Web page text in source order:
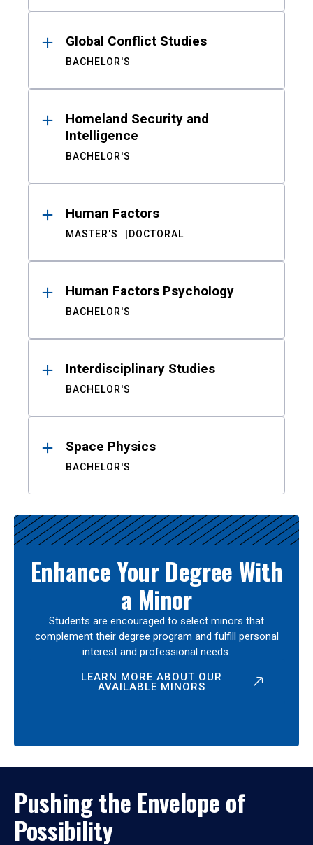
Global Conflict Studies
BACHELOR'S
Homeland Security and
Intelligence
BACHELOR'S
Human Factors
MASTER'S DOCTORAL
Human Factors Psychology
BACHELOR'S
Interdisciplinary Studies
BACHELOR'S
Space Physics
BACHELOR'S
Enhance Your Degree With
a Minor
Students are encouraged to select minors that
complement their degree program and fulfill personal
interest and professional needs.
LEARN MORE ABOUT OUR
AVAILABLE MINORS
Pushing the Envelope of
Possibility